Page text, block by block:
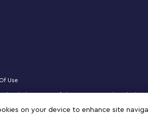
on your device to enhance site
Use
website partner of The LEGO Group in
NINJAGO, VIDIYO and MINDSTORMS are